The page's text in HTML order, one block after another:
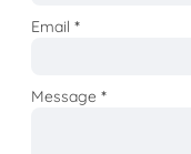
Email*
Message*